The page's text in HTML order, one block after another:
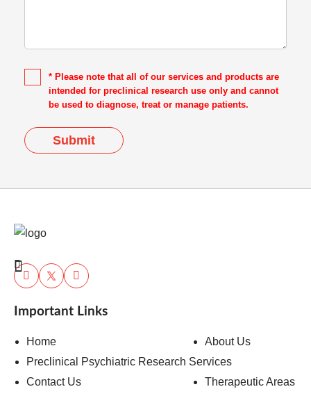
* Please note that all of our services and products are
intended for preclinical research use only and cannot
be used to diagnose, treat or manage patients.
Submit
Important Links
Home
About Us
Preclinical Psychiatric Research Services
Contact Us
Therapeutic Areas